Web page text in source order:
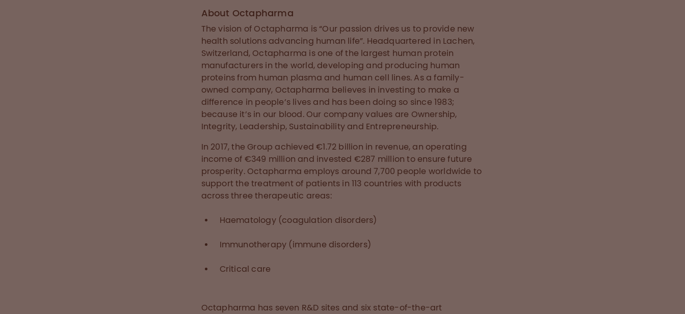
About Octapharma
The vision of Octapharma is “Our passion drives us to provide new
health solutions advancing human life”. Headquartered in Lachen,
Switzerland, Octapharma is one of the largest human protein
manufacturers in the world, developing and producing human
proteins from human plasma and human cell lines. As a family-
owned company, Octapharma believes in investing to make a
difference in people’s lives and has been doing so since 1983;
because it’s in our blood. Our company values are Ownership,
Integrity, Leadership, Sustainability and Entrepreneurship.
In 2017, the Group achieved €1.72 billion in revenue, an operating
income of €349 million and invested €287 million to ensure future
prosperity. Octapharma employs around 7,700 people worldwide to
support the treatment of patients in 113 countries with products
across three therapeutic areas:
Haematology (coagulation disorders)
Immunotherapy (immune disorders)
Critical care
Octapharma has seven R&D sites and six state-of-the-art